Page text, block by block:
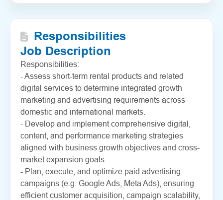
Responsibilities
Job Description
Responsibilities:
- Assess short-term rental products and related
digital services to determine integrated growth
marketing and advertising requirements across
domestic and international markets.
- Develop and implement comprehensive digital,
content, and performance marketing strategies
aligned with business growth objectives and cross-
market expansion goals.
- Plan, execute, and optimize paid advertising
campaigns (e.g. Google Ads, Meta Ads), ensuring
efficient customer acquisition, campaign scalability,